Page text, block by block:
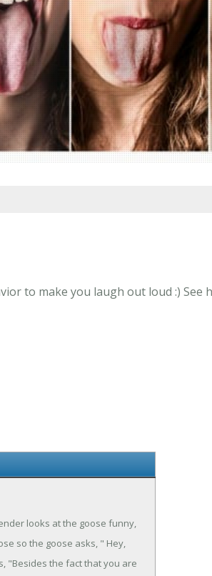
to make you laugh out loud :)
looks at the goose funny,
so the goose asks, " Hey,
"Besides the fact that you are